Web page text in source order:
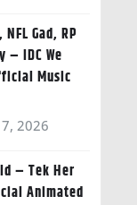
Gad, RP
– IDC We
Music
2026
– Tek Her
Animated